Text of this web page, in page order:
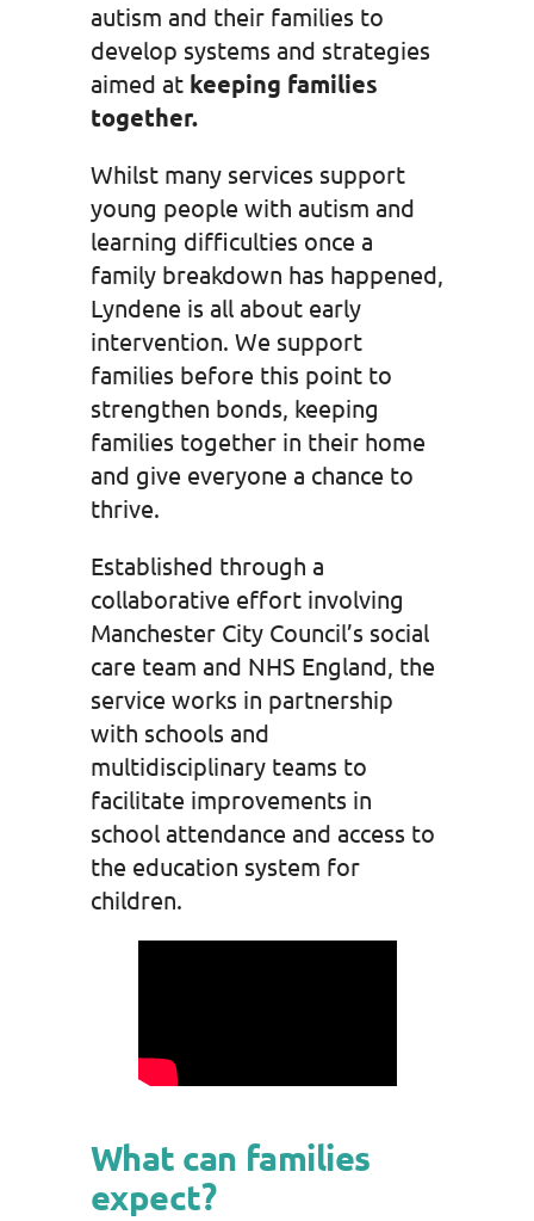
autism and their families to
develop systems and strategies
aimed at keeping families
together.
Whilst many services support
young people with autism and
learning difficulties once a
family breakdown has happened,
Lyndene is all about early
intervention. We support
families before this point to
strengthen bonds, keeping
families together in their home
and give everyone a chance to
thrive.
Established through a
collaborative effort involving
Manchester City Council’s social
care team and NHS England, the
service works in partnership
with schools and
multidisciplinary teams to
facilitate improvements in
school attendance and access to
the education system for
children.
What can families
expect?